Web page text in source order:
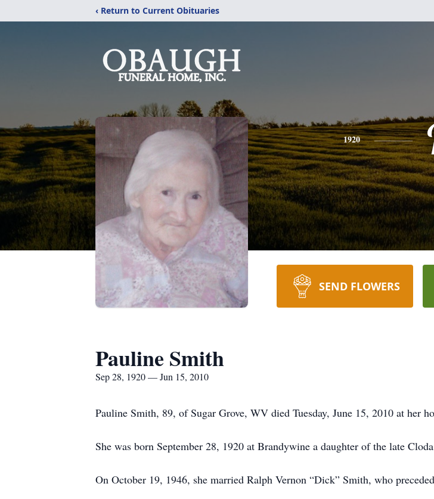
‹ Return to Current Obituaries
1920
SEND FLOWERS
Pauline Smith
Sep 28, 1920 — Jun 15, 2010
Pauline Smith, 89, of Sugar Grove, WV died Tuesday, June 15, 2010 at her
She was born September 28, 1920 at Brandywine a daughter of the late
On October 19, 1946, she married Ralph Vernon “Dick” Smith, who